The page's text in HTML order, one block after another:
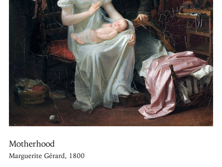
Motherhood
Marguerite Gérard, 1800